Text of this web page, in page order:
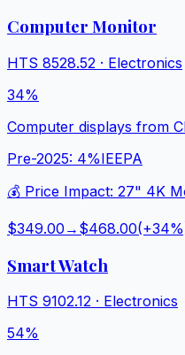
Computer Monitor
HTS 8528.52 · Electronics
34%
Computer displays from
Pre-2025: 4%IEEPA
💰 Price Impact: 27" 4K
$349.00 → $468.00(+34
Smart Watch
HTS 9102.12 · Electronics
54%